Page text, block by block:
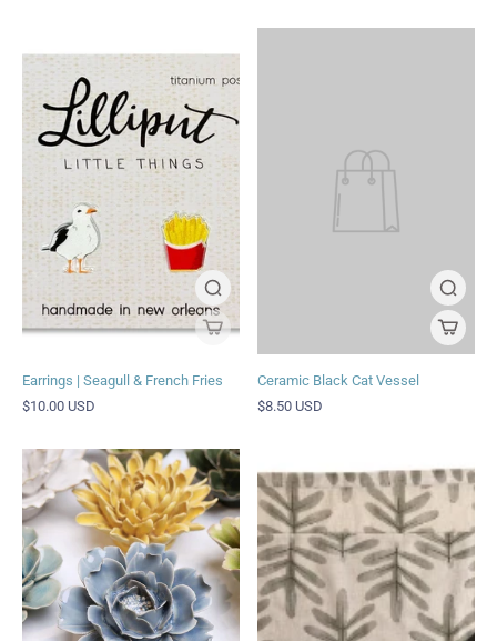
Earrings | Seagull & French Fries
$10.00 USD
Ceramic Black Cat Vessel
$8.50 USD